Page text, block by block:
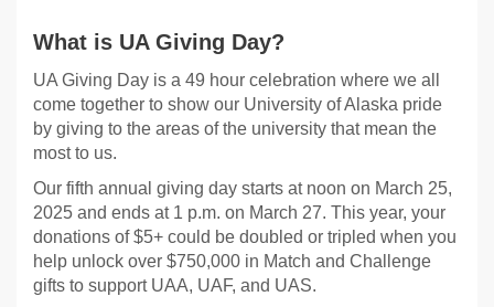
What is UA Giving Day?
UA Giving Day is a 49 hour celebration where we all
come together to show our University of Alaska pride
by giving to the areas of the university that mean the
most to us.
Our fifth annual giving day starts at noon on March 25,
2025 and ends at 1 p.m. on March 27. This year, your
donations of $5+ could be doubled or tripled when you
help unlock over $750,000 in Match and Challenge
gifts to support UAA, UAF, and UAS.